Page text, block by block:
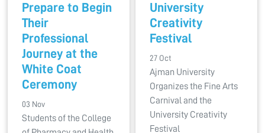
Prepare to Begin
Their
Professional
Journey at the
White Coat
Ceremony
03 Nov
Students of the College
University
Creativity
Festival
27 Oct
Ajman University
Organizes the Fine Arts
Carnival and the
University Creativity
Festival